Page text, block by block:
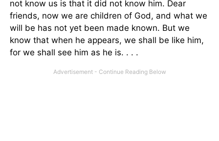
not know us is that it did not know him. Dear
friends, now we are children of God, and what we
will be has not yet been made known. But we
know that when he appears, we shall be like him,
for we shall see him as he is. . . .